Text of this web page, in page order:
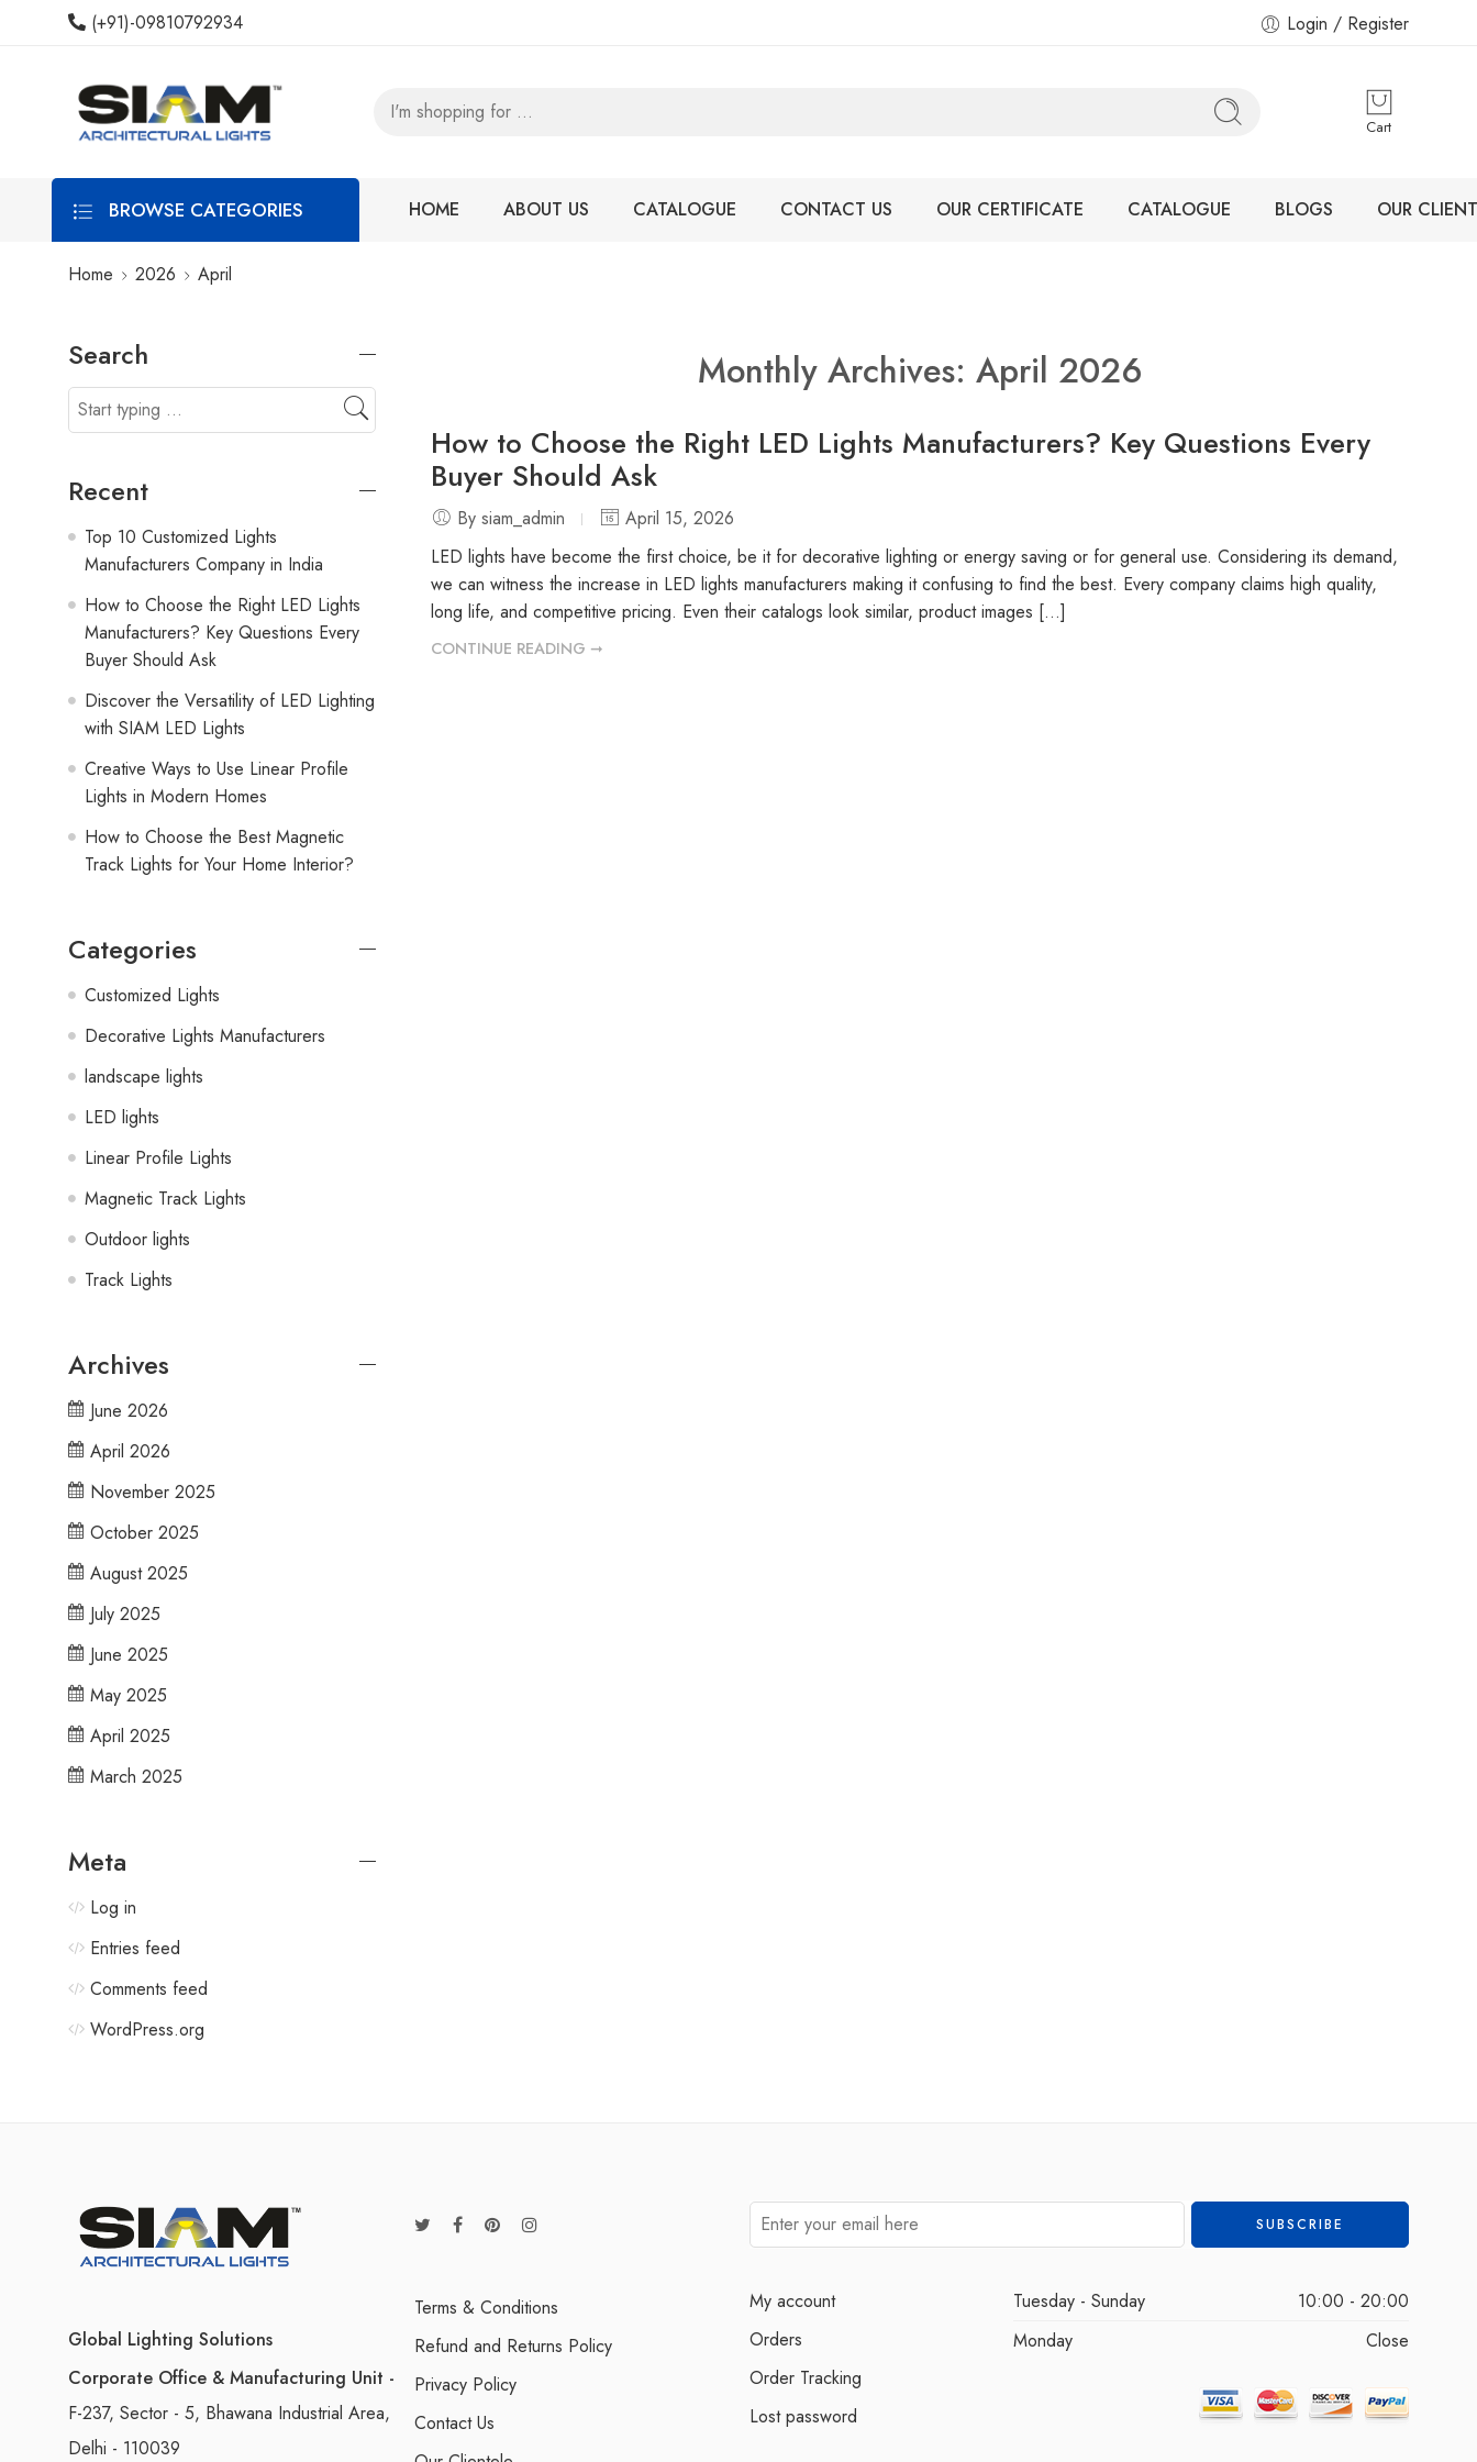
(+91)-09810792934 Login / Register
Cart
BROWSE CATEGORIES HOME ABOUT US CATALOGUE CONTACT US OUR CERTIFICATE CATALOGUE BLOGS OUR
Home 2026 April
Monthly Archives: April 2026
How to Choose the Right LED Lights Manufacturers? Key Questions Every
Buyer Should Ask
By siam_admin
April 15, 2026
LED lights have become the first choice, be it for decorative lighting or energy saving or for general use. Considering its demand,
we can witness the increase in LED lights manufacturers making it confusing to find the best. Every company claims high quality,
long life, and competitive pricing. Even their catalogs look similar, product images […]
CONTINUE READING ➞
Search
Recent
Top 10 Customized Lights
Manufacturers Company in India
How to Choose the Right LED Lights
Manufacturers? Key Questions Every
Buyer Should Ask
Discover the Versatility of LED Lighting
with SIAM LED Lights
Creative Ways to Use Linear Profile
Lights in Modern Homes
How to Choose the Best Magnetic
Track Lights for Your Home Interior?
Categories
Customized Lights
Decorative Lights Manufacturers
landscape lights
LED lights
Linear Profile Lights
Magnetic Track Lights
Outdoor lights
Track Lights
Archives
June 2026
April 2026
November 2025
October 2025
August 2025
July 2025
June 2025
May 2025
April 2025
March 2025
Meta
Log in
Entries feed
Comments feed
WordPress.org
Global Lighting Solutions
Corporate Office & Manufacturing Unit -
F-237, Sector - 5, Bhawana Industrial Area,
Delhi - 110039
Terms & Conditions
Refund and Returns Policy
Privacy Policy
Contact Us
My account
Orders
Order Tracking
Lost password
Tuesday - Sunday
10:00 - 20:00
Monday
Close